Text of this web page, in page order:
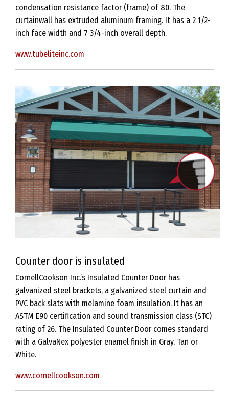
condensation resistance factor (frame) of 80. The
curtainwall has extruded aluminum framing. It has a 2 1/2-
inch face width and 7 3/4-inch overall depth.
www.tubeliteinc.com
Counter door is insulated
CornellCookson Inc.’s Insulated Counter Door has
galvanized steel brackets, a galvanized steel curtain and
PVC back slats with melamine foam insulation. It has an
ASTM E90 certification and sound transmission class (STC)
rating of 26. The Insulated Counter Door comes standard
with a GalvaNex polyester enamel finish in Gray, Tan or
White.
www.cornellcookson.com